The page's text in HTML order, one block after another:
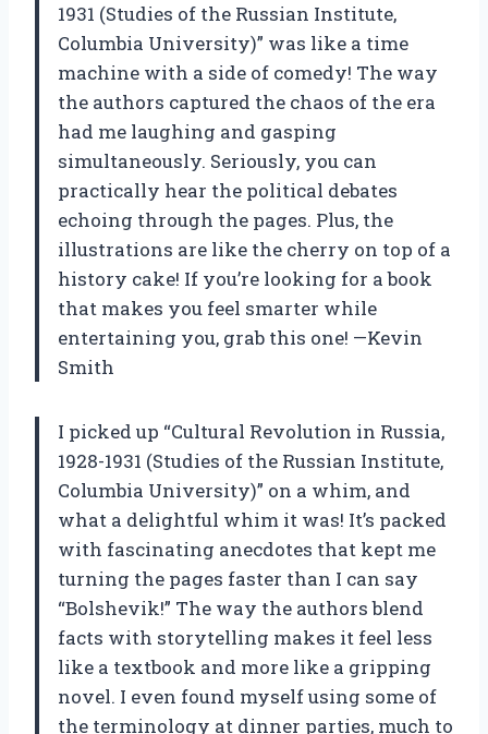
1931 (Studies of the Russian Institute,
Columbia University)” was like a time
machine with a side of comedy! The way
the authors captured the chaos of the era
had me laughing and gasping
simultaneously. Seriously, you can
practically hear the political debates
echoing through the pages. Plus, the
illustrations are like the cherry on top of a
history cake! If you’re looking for a book
that makes you feel smarter while
entertaining you, grab this one! —Kevin
Smith
I picked up “Cultural Revolution in Russia,
1928-1931 (Studies of the Russian Institute,
Columbia University)” on a whim, and
what a delightful whim it was! It’s packed
with fascinating anecdotes that kept me
turning the pages faster than I can say
“Bolshevik!” The way the authors blend
facts with storytelling makes it feel less
like a textbook and more like a gripping
novel. I even found myself using some of
the terminology at dinner parties, much to